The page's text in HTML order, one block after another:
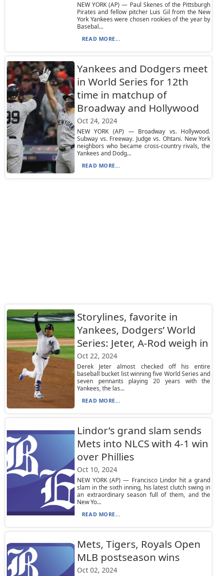
NEW YORK (AP) — Paul Skenes of the Pittsburgh
Pirates and fellow pitcher Luis Gil from the New
York Yankees were chosen rookies of the year by
Basebal...
READ MORE...
Yankees and Dodgers meet
in World Series for 12th
time in matchup of
Broadway and Hollywood
Oct 24, 2024
NEW YORK (AP) — Broadway vs. Hollywood.
Subway vs. Freeway. Judge vs. Ohtani. New York
neighbors who became cross-country rivals, the
Yankees and Dodg...
READ MORE...
Storylines, favorite in
Yankees, Dodgers’ World
Series: Jeter, A-Rod weigh in
Oct 22, 2024
Derek Jeter almost checked off his entire
baseball bucket list winning five World Series and
seven pennants playing 20 years with the
Yankees, the las...
READ MORE...
Lindor’s grand slam sends
Mets into NLCS with 4-1 win
over Phillies
Oct 10, 2024
NEW YORK (AP) — Francisco Lindor hit a grand
slam in the sixth inning, his latest clutch swing in
an extraordinary season full of them, and the
New Yo...
READ MORE...
Mets, Tigers, Royals Open
MLB postseason wins
Oct 02, 2024